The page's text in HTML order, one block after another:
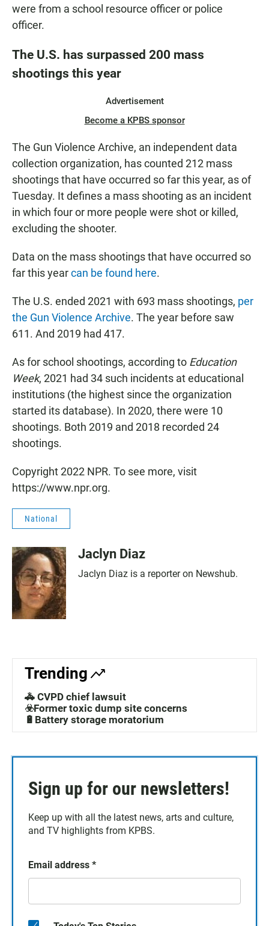
were from a school resource officer or police
officer.
The U.S. has surpassed 200 mass
shootings this year
Advertisement
Become a KPBS sponsor
The Gun Violence Archive, an independent data
collection organization, has counted 212 mass
shootings that have occurred so far this year, as of
Tuesday. It defines a mass shooting as an incident
in which four or more people were shot or killed,
excluding the shooter.
Data on the mass shootings that have occurred so
far this yearcan be found here.
The U.S. ended 2021 with 693 mass shootings, per
the Gun Violence Archive. The year before saw
611. And 2019 had 417.
As for school shootings, according to Education
Week, 2021 had 34 such incidents at educational
institutions (the highest since the organization
started its database). In 2020, there were 10
shootings. Both 2019 and 2018 recorded 24
shootings.
Copyright 2022 NPR. To see more, visit
https://www.npr.org.
National
Jaclyn Diaz
Jaclyn Diaz is a reporter on Newshub.
Trending
🚓 CVPD chief lawsuit
☣️Former toxic dump site concerns
🔋Battery storage moratorium
Sign up for our newsletters!
Keep up with all the latest news, arts and culture,
and TV highlights from KPBS.
Email address *